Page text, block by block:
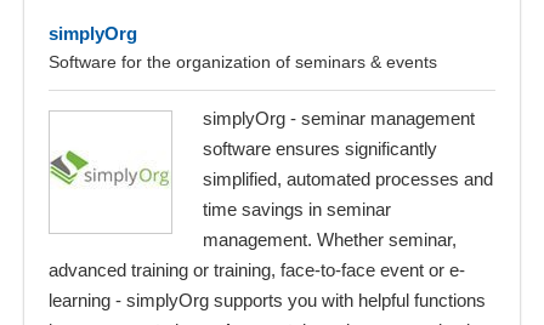
simplyOrg
Software for the organization of seminars & events
simplyOrg - seminar management
software ensures significantly
simplified, automated processes and
time savings in seminar
management. Whether seminar,
advanced training or training, face-to-face event or e-
learning - simplyOrg supports you with helpful functions